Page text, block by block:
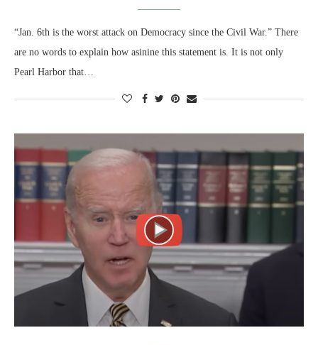
“Jan. 6th is the worst attack on Democracy since the Civil War.” There
are no words to explain how asinine this statement is. It is not only
Pearl Harbor that…